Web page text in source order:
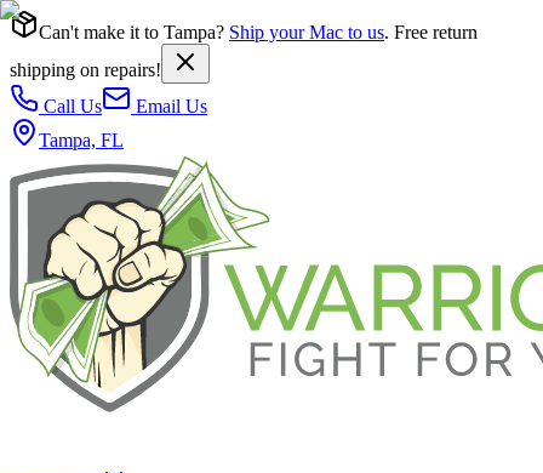
Can't make it to Tampa? Ship your Mac to us. Free return
shipping on repairs!
Call Us
Email Us
Tampa, FL